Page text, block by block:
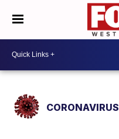
CORONAVIRUS